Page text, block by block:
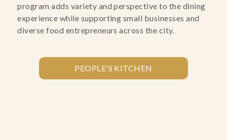
program adds variety and perspective to the dining
experience while supporting small businesses and
diverse food entrepreneurs across the city.
PEOPLE'S KITCHEN